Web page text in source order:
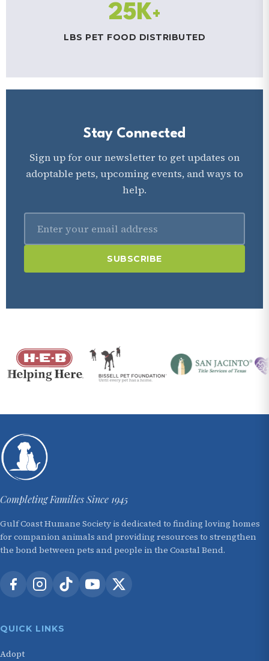
25K+
LBS PET FOOD DISTRIBUTED
Stay Connected
Sign up for our newsletter to get updates on
adoptable pets, upcoming events, and ways to
help.
SUBSCRIBE
Completing Families Since 1945
Gulf Coast Humane Society is dedicated to finding loving homes
for companion animals and providing resources to strengthen
the bond between pets and people in the Coastal Bend.
QUICK LINKS
Adopt